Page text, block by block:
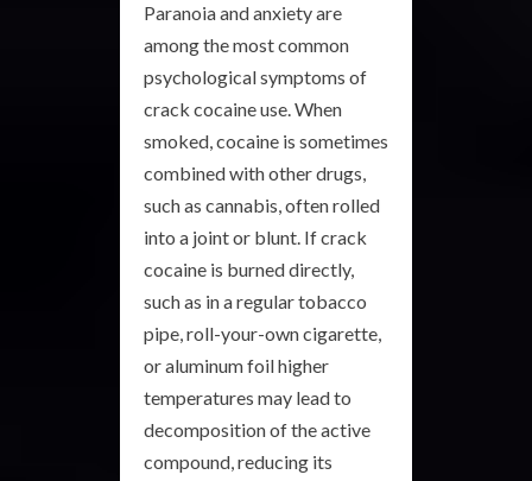
Paranoia and anxiety are
among the most common
psychological symptoms of
crack cocaine use. When
smoked, cocaine is sometimes
combined with other drugs,
such as cannabis, often rolled
into a joint or blunt. If crack
cocaine is burned directly,
such as in a regular tobacco
pipe, roll-your-own cigarette,
or aluminum foil higher
temperatures may lead to
decomposition of the active
compound, reducing its